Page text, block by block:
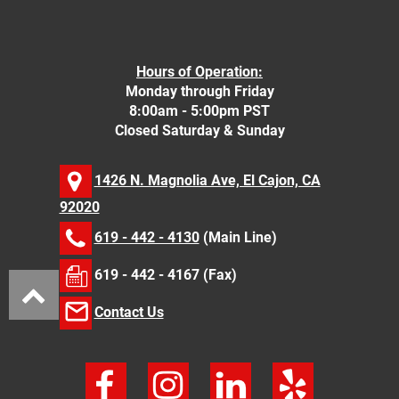
Hours of Operation:
Monday through Friday
8:00am - 5:00pm PST
Closed Saturday & Sunday
1426 N. Magnolia Ave, El Cajon, CA
92020
619 - 442 - 4130(Main Line)
619 - 442 - 4167 (Fax)
Contact Us